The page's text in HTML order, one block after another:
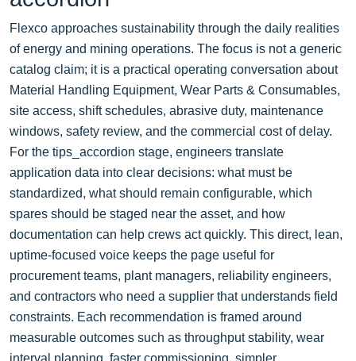
Flexco approaches sustainability through the daily realities
of energy and mining operations. The focus is not a generic
catalog claim; it is a practical operating conversation about
Material Handling Equipment, Wear Parts & Consumables,
site access, shift schedules, abrasive duty, maintenance
windows, safety review, and the commercial cost of delay.
For the tips_accordion stage, engineers translate
application data into clear decisions: what must be
standardized, what should remain configurable, which
spares should be staged near the asset, and how
documentation can help crews act quickly. This direct, lean,
uptime-focused voice keeps the page useful for
procurement teams, plant managers, reliability engineers,
and contractors who need a supplier that understands field
constraints. Each recommendation is framed around
measurable outcomes such as throughput stability, wear
interval planning, faster commissioning, simpler